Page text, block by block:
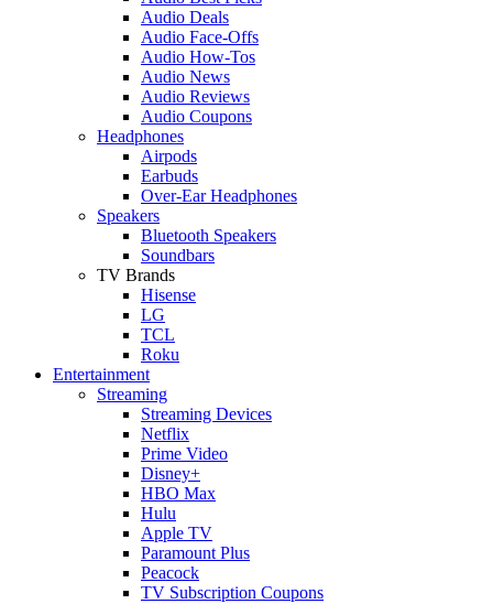
Audio Deals
Audio Face-Offs
Audio How-Tos
Audio News
Audio Reviews
Audio Coupons
Headphones
Airpods
Earbuds
Over-Ear Headphones
Speakers
Bluetooth Speakers
Soundbars
TV Brands
Hisense
LG
TCL
Roku
Entertainment
Streaming
Streaming Devices
Netflix
Prime Video
Disney+
HBO Max
Hulu
Apple TV
Paramount Plus
Peacock
TV Subscription Coupons